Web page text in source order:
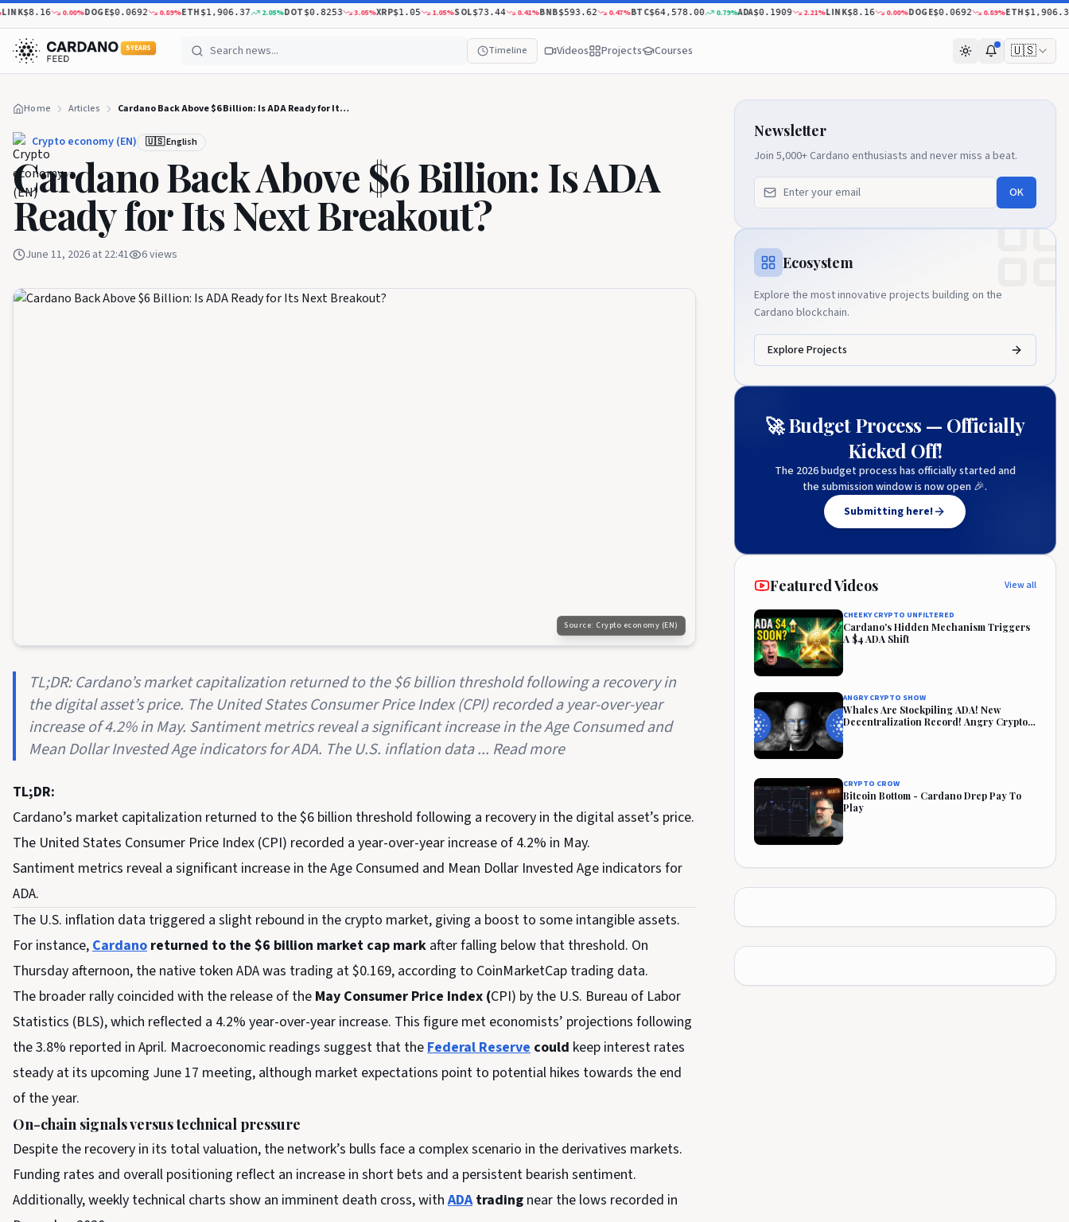
$8.16 0.00%DOGE$0.0692 0.89%ETH$1,906.37 2.05%DOT$0.8253 3.05%XRP$1.05 1.05%SOL$73.44 0.41%BNB$593.62 0.47%BTC$64,578.00 0.79%ADA$0.1909 2.21%LINK$8.16 0.00%DOGE$0.0692 0.89%ETH$1,906.37
5 YEARS Timeline Videos Projects Courses 🇺🇸
Home Articles Cardano Back Above $6 Billion: Is ADA Ready for Its Next Breakout?
Crypto economy (EN) 🇺🇸 English
Cardano Back Above $6 Billion: Is ADA
Ready for Its Next Breakout?
June 11, 2026 at 22:41 6views
Source: Crypto economy (EN)
TL;DR: Cardano’s market capitalization returned to the $6 billion threshold following a recovery in
the digital asset’s price. The United States Consumer Price Index (CPI) recorded a year-over-year
increase of 4.2% in May. Santiment metrics reveal a significant increase in the Age Consumed and
Mean Dollar Invested Age indicators for ADA. The U.S. inflation data ... Read more
TL;DR:
Cardano’s market capitalization returned to the $6 billion threshold following a recovery in the digital asset’s price.
The United States Consumer Price Index (CPI) recorded a year-over-year increase of 4.2% in May.
Santiment metrics reveal a significant increase in the Age Consumed and Mean Dollar Invested Age indicators for
ADA.
The U.S. inflation data triggered a slight rebound in the crypto market, giving a boost to some intangible assets.
For instance,Cardano returned to the $6 billion market cap mark after falling below that threshold. On
Thursday afternoon, the native token ADA was trading at $0.169, according to CoinMarketCap trading data.
The broader rally coincided with the release of the May Consumer Price Index (CPI) by the U.S. Bureau of Labor
Statistics (BLS), which reflected a 4.2% year-over-year increase. This figure met economists’ projections following
the 3.8% reported in April. Macroeconomic readings suggest that theFederal Reserve could keep interest rates
steady at its upcoming June 17 meeting, although market expectations point to potential hikes towards the end
of the year.
On-chain signals versus technical pressure
Despite the recovery in its total valuation, the network’s bulls face a complex scenario in the derivatives markets.
Funding rates and overall positioning reflect an increase in short bets and a persistent bearish sentiment.
Additionally, weekly technical charts show an imminent death cross, withADAtrading near the lows recorded in
Newsletter
Join 5,000+ Cardano enthusiasts and never miss a beat.
OK
Ecosystem
Explore the most innovative projects building on the
Cardano blockchain.
Explore Projects
🚀 Budget Process — Officially
Kicked Off!
The 2026 budget process has officially started and
the submission window is now open 🎉.
Submitting here!
Featured Videos View all
CHEEKY CRYPTO UNFILTERED
Cardano's Hidden Mechanism Triggers
A $4 ADA Shift
ANGRY CRYPTO SHOW
Whales Are Stockpiling ADA! New
Decentralization Record! Angry Crypto
Reacts
CRYPTO CROW
Bitcoin Bottom - Cardano Drep Pay To
Play